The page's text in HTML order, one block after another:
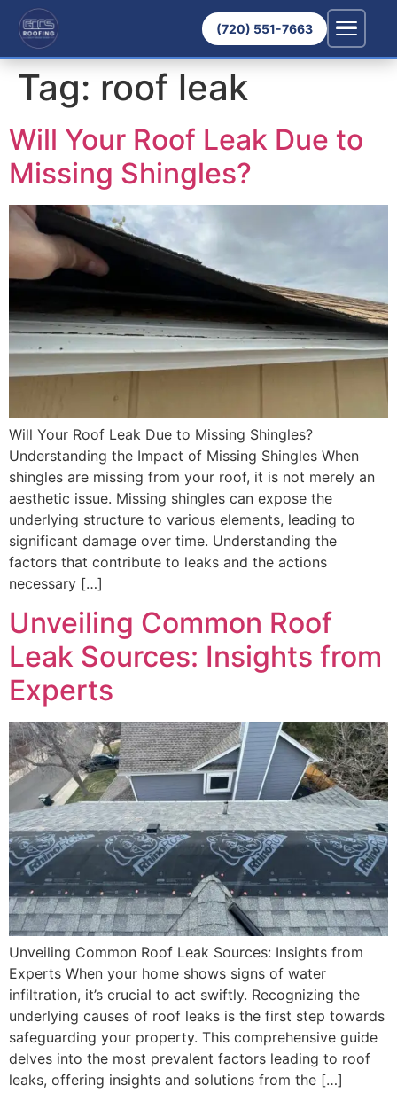
(720) 551-7663
Tag: roof leak
Will Your Roof Leak Due to
Missing Shingles?
Will Your Roof Leak Due to Missing Shingles?
Understanding the Impact of Missing Shingles When
shingles are missing from your roof, it is not merely an
aesthetic issue. Missing shingles can expose the
underlying structure to various elements, leading to
significant damage over time. Understanding the
factors that contribute to leaks and the actions
necessary […]
Unveiling Common Roof
Leak Sources: Insights from
Experts
Unveiling Common Roof Leak Sources: Insights from
Experts When your home shows signs of water
infiltration, it’s crucial to act swiftly. Recognizing the
underlying causes of roof leaks is the first step towards
safeguarding your property. This comprehensive guide
delves into the most prevalent factors leading to roof
leaks, offering insights and solutions from the […]